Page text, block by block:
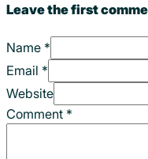
Leave the first
Name *
Email *
Website
Comment *